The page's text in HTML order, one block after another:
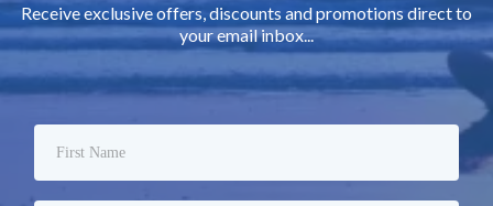
Receive exclusive offers, discounts and promotions direct to
your email inbox...